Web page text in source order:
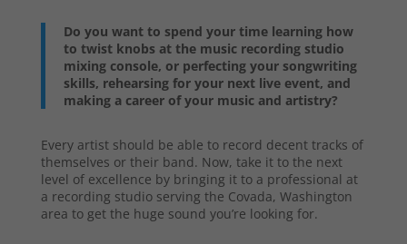
Do you want to spend your time learning how
to twist knobs at the music recording studio
mixing console, or perfecting your songwriting
skills, rehearsing for your next live event, and
making a career of your music and artistry?
Every artist should be able to record decent tracks of
themselves or their band. Now, take it to the next
level of excellence by bringing it to a professional at
a recording studio serving the Covada, Washington
area to get the huge sound you’re looking for.